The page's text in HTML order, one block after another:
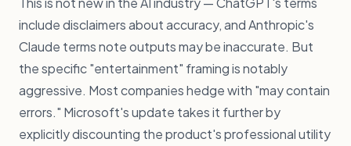
include disclaimers about accuracy, and Anthropic's
Claude terms note outputs may be inaccurate. But
the specific "entertainment" framing is notably
aggressive. Most companies hedge with "may contain
errors." Microsoft's update takes it further by
explicitly discounting the product's professional utility